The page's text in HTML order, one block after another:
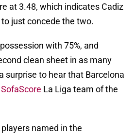
at 3.48, which indicates Cadiz
just concede the two.
with 75%, and
clean sheet in as many
surprise to hear that Barcelona
SofaScore La Liga team of the
named in the